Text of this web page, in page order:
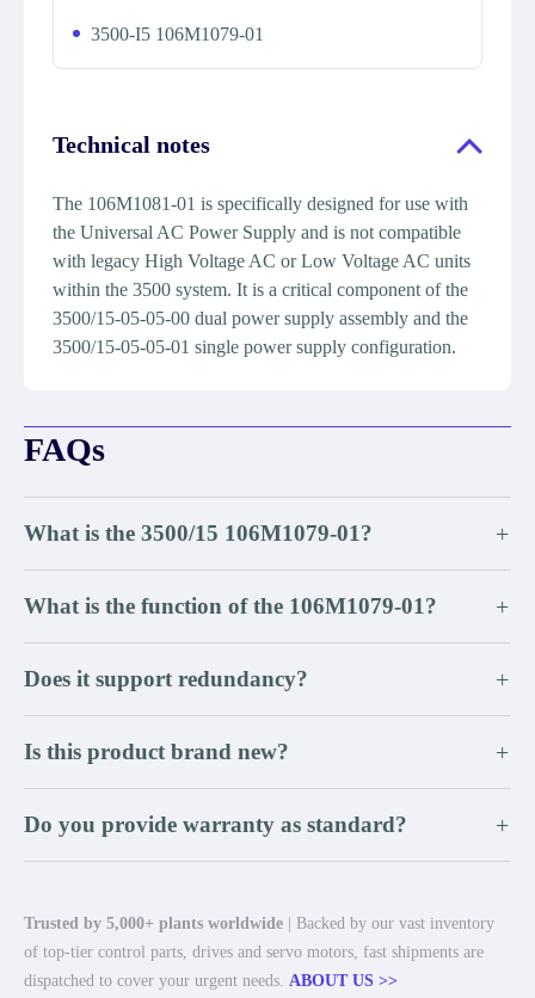
3500-I5 106M1079-01
Technical notes
The 106M1081-01 is specifically designed for use with
the Universal AC Power Supply and is not compatible
with legacy High Voltage AC or Low Voltage AC units
within the 3500 system. It is a critical component of the
3500/15-05-05-00 dual power supply assembly and the
3500/15-05-05-01 single power supply configuration.
FAQs
What is the 3500/15 106M1079-01? +
What is the function of the 106M1079-01? +
Does it support redundancy? +
Is this product brand new? +
Do you provide warranty as standard? +
Trusted by 5,000+ plants worldwide | Backed by our vast inventory
of top-tier control parts, drives and servo motors, fast shipments are
dispatched to cover your urgent needs. ABOUT US >>